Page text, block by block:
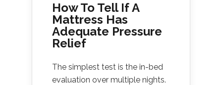
How To Tell If A
Mattress Has
Adequate Pressure
Relief
The simplest test is the in-bed
evaluation over multiple nights.